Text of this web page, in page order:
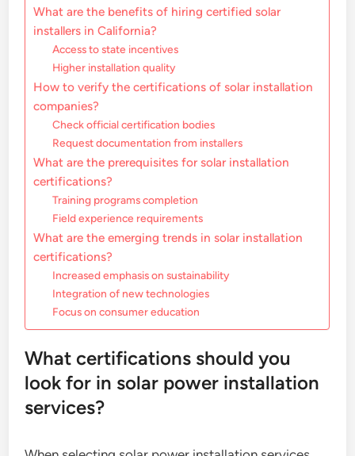
What are the benefits of hiring certified solar
installers in California?
Access to state incentives
Higher installation quality
How to verify the certifications of solar installation
companies?
Check official certification bodies
Request documentation from installers
What are the prerequisites for solar installation
certifications?
Training programs completion
Field experience requirements
What are the emerging trends in solar installation
certifications?
Increased emphasis on sustainability
Integration of new technologies
Focus on consumer education
What certifications should you
look for in solar power installation
services?